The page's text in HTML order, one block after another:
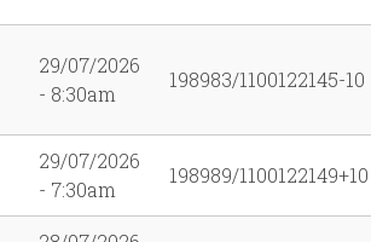
29/07/2026
- 8:30am
198983/1100122145-10
29/07/2026
- 7:30am
198989/1100122149+10